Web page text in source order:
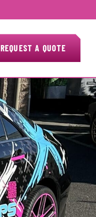
REQUEST A QUOTE